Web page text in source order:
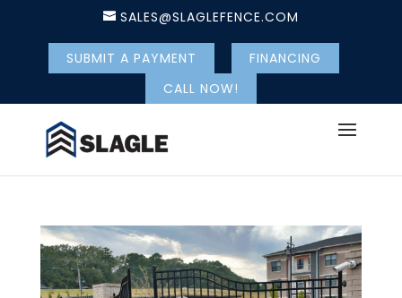
SALES@SLAGLEFENCE.COM
SUBMIT A PAYMENT
FINANCING
CALL NOW!